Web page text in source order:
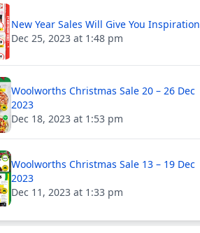
New Year Sales Will Give You Inspiration
Dec 25, 2023 at 1:48 pm
Woolworths Christmas Sale 20 – 26 Dec
2023
Dec 18, 2023 at 1:53 pm
Woolworths Christmas Sale 13 – 19 Dec
2023
Dec 11, 2023 at 1:33 pm